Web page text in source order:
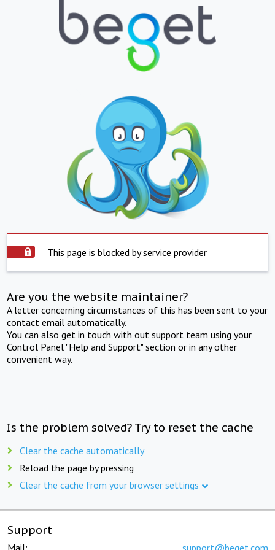
This page is blocked by service provider
Are you the website maintainer?
A letter concerning circumstances of this has been sent to your
contact email automatically.
You can also get in touch with out support team using your
Control Panel "Help and Support" section or in any other
convenient way.
Is the problem solved? Try to reset the cache
Clear the cache automatically
Reload the page by pressing
Clear the cache from your browser settings
Support
Mail: support@beget.com